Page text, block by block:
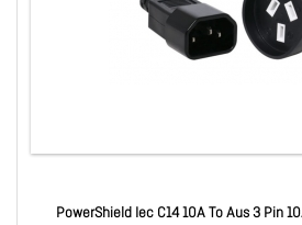
PowerShield Iec C14 10A To Aus 3 Pin